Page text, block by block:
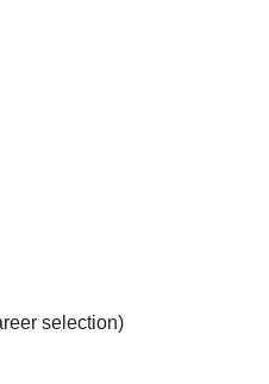
selection)